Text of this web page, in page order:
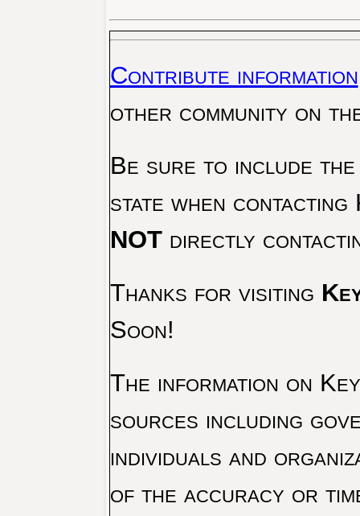
Contribute information
other community on
Be sure to include the
state when
NOTdirectly
Thanks for visiting
Soon!
The information on
sources including
individuals and
of the accuracy or